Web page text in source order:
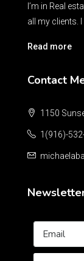
I’m in Real
all my clients. I
Read more
Contact
1150
1(916)-